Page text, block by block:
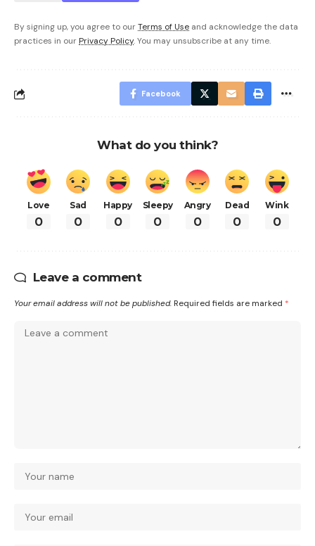
By signing up, you agree to ourTerms of Use and acknowledge the data
practices in our Privacy Policy. You may unsubscribe at any time.
Facebook
What do you think?
Love
0
Sad
0
Happy
0
Sleepy
0
Angry
0
Dead
0
Wink
0
Leave a comment
Your email address will not be published. Required fields are marked *